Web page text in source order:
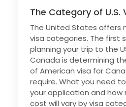
The Category of U.S.
The United States offers
visa categories. The first
planning your trip to the
Canada is determining
of American visa for
require. What you need
your application and how
cost will vary by visa